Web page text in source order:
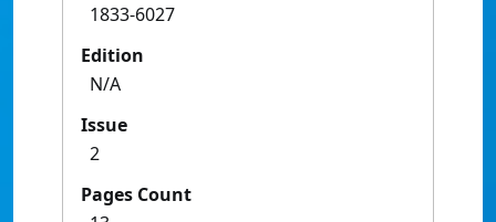
1833-6027
Edition
N/A
Issue
2
Pages Count